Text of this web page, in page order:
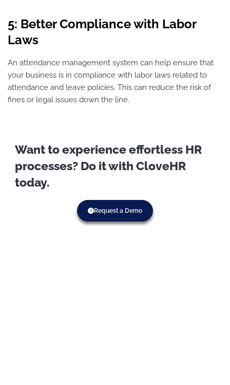
5: Better Compliance with Labor
Laws
An attendance management system can help ensure that
your business is in compliance with labor laws related to
attendance and leave policies. This can reduce the risk of
fines or legal issues down the line.
Want to experience effortless HR
processes? Do it with CloveHR
today.
Request a Demo